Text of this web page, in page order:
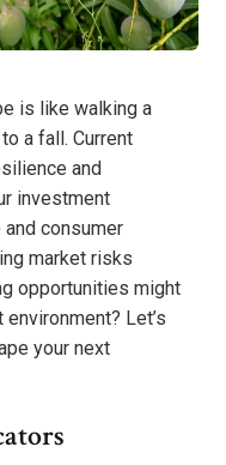
is like walking a
a fall. Current
and
investment
consumer
market risks
opportunities might
Let’s
your next